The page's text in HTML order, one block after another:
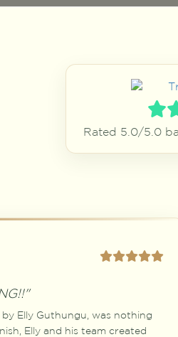
Rated 5.0/5.0
Elly Guthungu, was nothing
Elly and his team created